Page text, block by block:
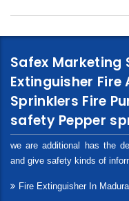
Safex Marketing
Extinguisher Fire
Sprinklers Fire
safety Pepper
we are additional has the
and give safety kinds of
Fire Extinguisher In